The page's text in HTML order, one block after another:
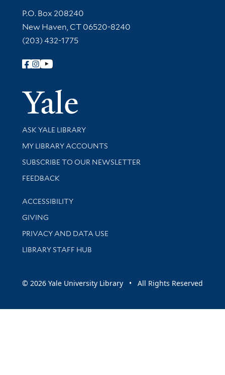
Contact Information
P.O. Box 208240
New Haven, CT 06520-8240
(203) 432-1775
Follow Yale Library
Yale
Library Services
ASK YALE LIBRARY
Get research help and support
MY LIBRARY ACCOUNTS
SUBSCRIBE TO OUR NEWSLETTER
Stay updated with library news and events
FEEDBACK
Library Information
ACCESSIBILITY
GIVING
PRIVACY AND DATA USE
LIBRARY STAFF HUB
© 2026 Yale University Library • All Rights Reserved